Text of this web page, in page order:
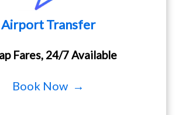
Airport Transfer
Fares, 24/7 Available
Book Now →